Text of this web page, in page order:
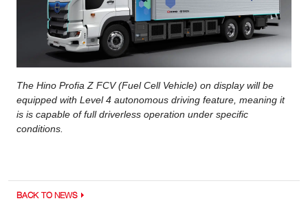
The Hino Profia Z FCV (Fuel Cell Vehicle) on display will be
equipped with Level 4 autonomous driving feature, meaning it
is is capable of full driverless operation under specific
conditions.
BACK TO NEWS